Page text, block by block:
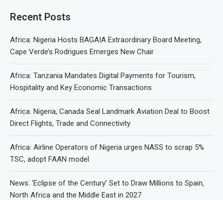
Recent Posts
Africa: Nigeria Hosts BAGAIA Extraordinary Board Meeting,
Cape Verde’s Rodrigues Emerges New Chair
Africa: Tanzania Mandates Digital Payments for Tourism,
Hospitality and Key Economic Transactions
Africa: Nigeria, Canada Seal Landmark Aviation Deal to Boost
Direct Flights, Trade and Connectivity
Africa: Airline Operators of Nigeria urges NASS to scrap 5%
TSC, adopt FAAN model
News: ‘Eclipse of the Century’ Set to Draw Millions to Spain,
North Africa and the Middle East in 2027